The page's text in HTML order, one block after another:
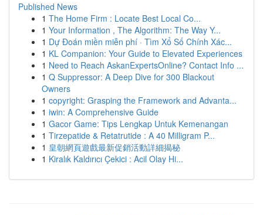
Published News
1 The Home Firm : Locate Best Local Co...
1 Your Information , The Algorithm: The Way Y...
1 Dự Đoán miền miễn phí · Tìm Xổ Số Chính Xác...
1 KL Companion: Your Guide to Elevated Experiences
1 Need to Reach AskanExpertsOnline? Contact Info ...
1 Q Suppressor: A Deep Dive for 300 Blackout
Owners
1 copyright: Grasping the Framework and Advanta...
1 iwin: A Comprehensive Guide
1 Gacor Game: Tips Lengkap Untuk Kemenangan
1 Tirzepatide & Retatrutide : A 40 Milligram P...
1 皇朝網頁遊戲最新促銷活動詳細揭秘
1 Kiralık Kaldırıcı Çekici : Acil Olay Hi...